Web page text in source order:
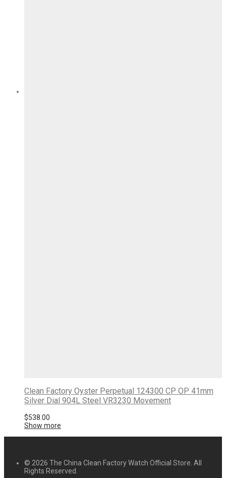
Clean Factory Oyster Perpetual 124300 CP OP 41mm
Silver Dial 904L Steel VR3230 Movement
$538.00
Show more
© 2026 The China Clean Factory Watch Official Store. All
Rights Reserved.